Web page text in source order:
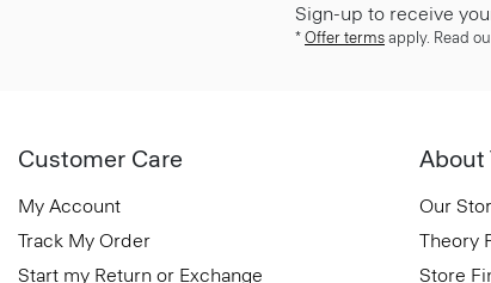
Sign-up to receive
* Offer terms apply. Read
Customer Care
My Account
Track My Order
Start my Return or Exchange
About
Our
Theory
Store